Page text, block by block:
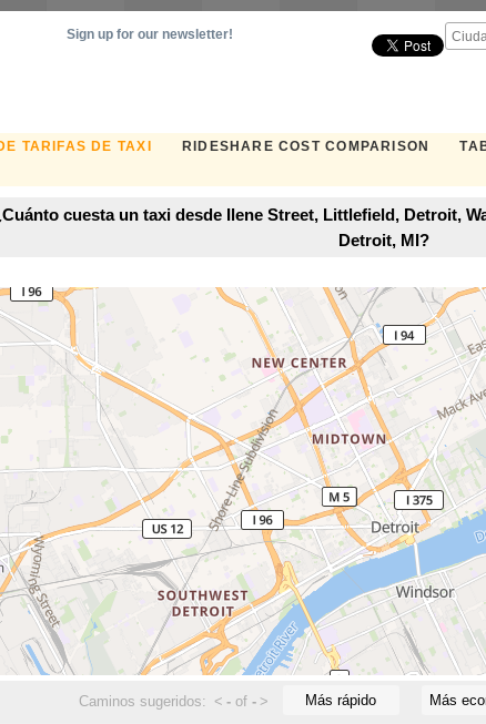
TARIFAS DE TAXI RIDESHARE COST COMPARISON
Sign up for our newsletter!
cuesta un taxi desde Ilene Street, Littlefield, Detroit,
Detroit, MI?
Caminos sugeridos: < -of - > Más rápido Más